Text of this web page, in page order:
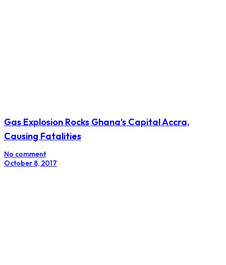
Gas Explosion Rocks Ghana’s Capital Accra,
Causing Fatalities
No comment
October 8, 2017